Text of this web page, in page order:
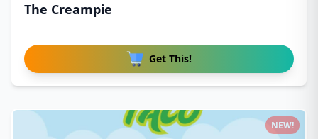
The Creampie
Get This!
NEW!